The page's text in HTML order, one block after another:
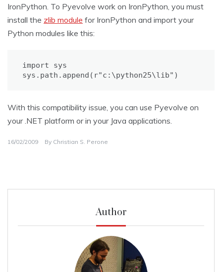
IronPython. To Pyevolve work on IronPython, you must
install the zlib module for IronPython and import your
Python modules like this:
import sys
sys.path.append(r"c:\python25\lib")
With this compatibility issue, you can use Pyevolve on
your .NET platform or in your Java applications.
16/02/2009 By Christian S. Perone
Author